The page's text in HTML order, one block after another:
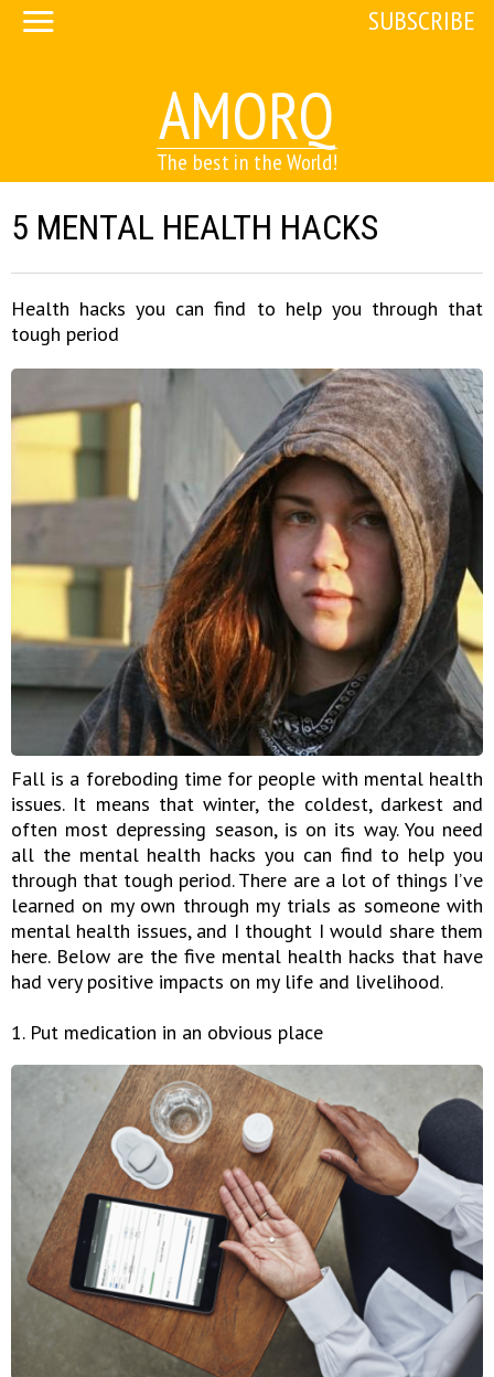
AMORQ
The best in the World!
SUBSCRIBE
5 MENTAL HEALTH HACKS
Health hacks you can find to help you through that
tough period
Fall is a foreboding time for people with mental health
issues. It means that winter, the coldest, darkest and
often most depressing season, is on its way. You need
all the mental health hacks you can find to help you
through that tough period. There are a lot of things I’ve
learned on my own through my trials as someone with
mental health issues, and I thought I would share them
here. Below are the five mental health hacks that have
had very positive impacts on my life and livelihood.
1. Put medication in an obvious place